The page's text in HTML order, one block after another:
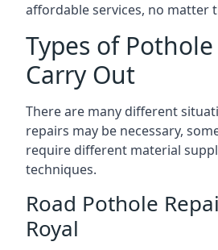
affordable services, no matter
Types of
Carry Out
There are many different
repairs may be necessary,
require different material
techniques.
Road Pothole
Royal